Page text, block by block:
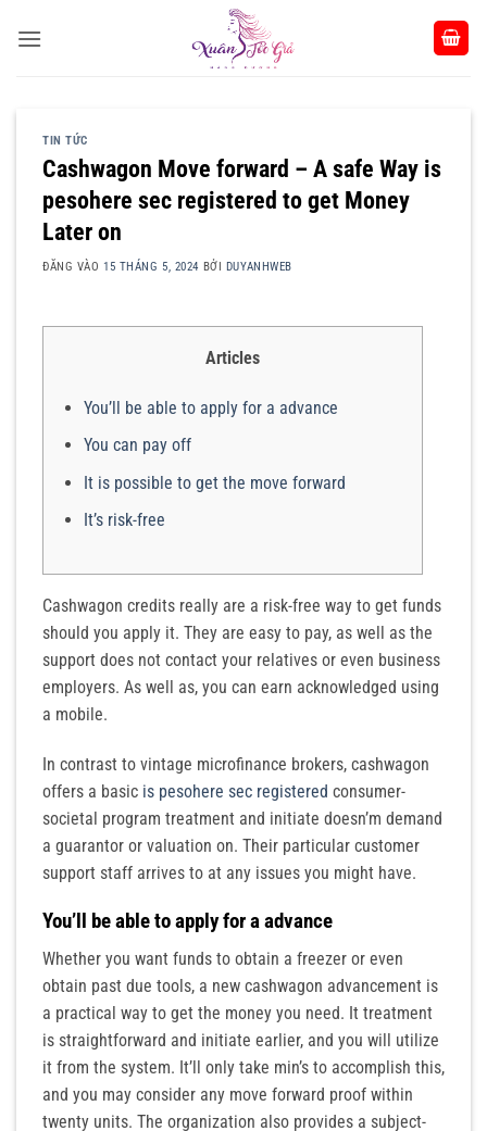
qua
TIN TỨC
Cashwagon Move forward – A safe Way is
pesohere sec registered to get Money
Later on
ĐĂNG VÀO15 THÁNG 5, 2024 BỞI DUYANHWEB
Articles
You’ll be able to apply for a advance
You can pay off
It is possible to get the move forward
It’s risk-free
Cashwagon credits really are a risk-free way to get funds
should you apply it. They are easy to pay, as well as the
support does not contact your relatives or even business
employers. As well as, you can earn acknowledged using
a mobile.
In contrast to vintage microfinance brokers, cashwagon
offers a basic is pesohere sec registered consumer-
societal program treatment and initiate doesn’m demand
a guarantor or valuation on. Their particular customer
support staff arrives to at any issues you might have.
You’ll be able to apply for a advance
Whether you want funds to obtain a freezer or even
obtain past due tools, a new cashwagon advancement is
a practical way to get the money you need. It treatment
is straightforward and initiate earlier, and you will utilize
it from the system. It’ll only take min’s to accomplish this,
and you may consider any move forward proof within
twenty units. The organization also provides a subject-